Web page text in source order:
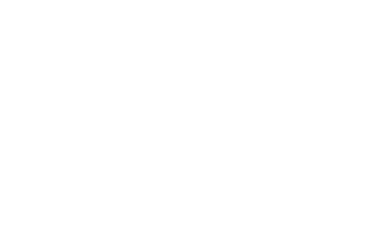
Event